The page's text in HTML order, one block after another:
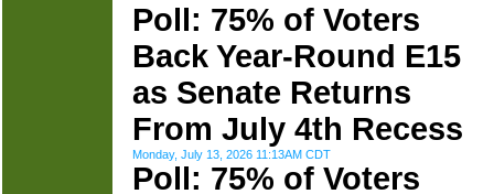
Poll: 75% of Voters
Back Year-Round E15
as Senate Returns
From July 4th Recess
Monday, July 13, 2026 11:13AM CDT
Poll: 75% of Voters